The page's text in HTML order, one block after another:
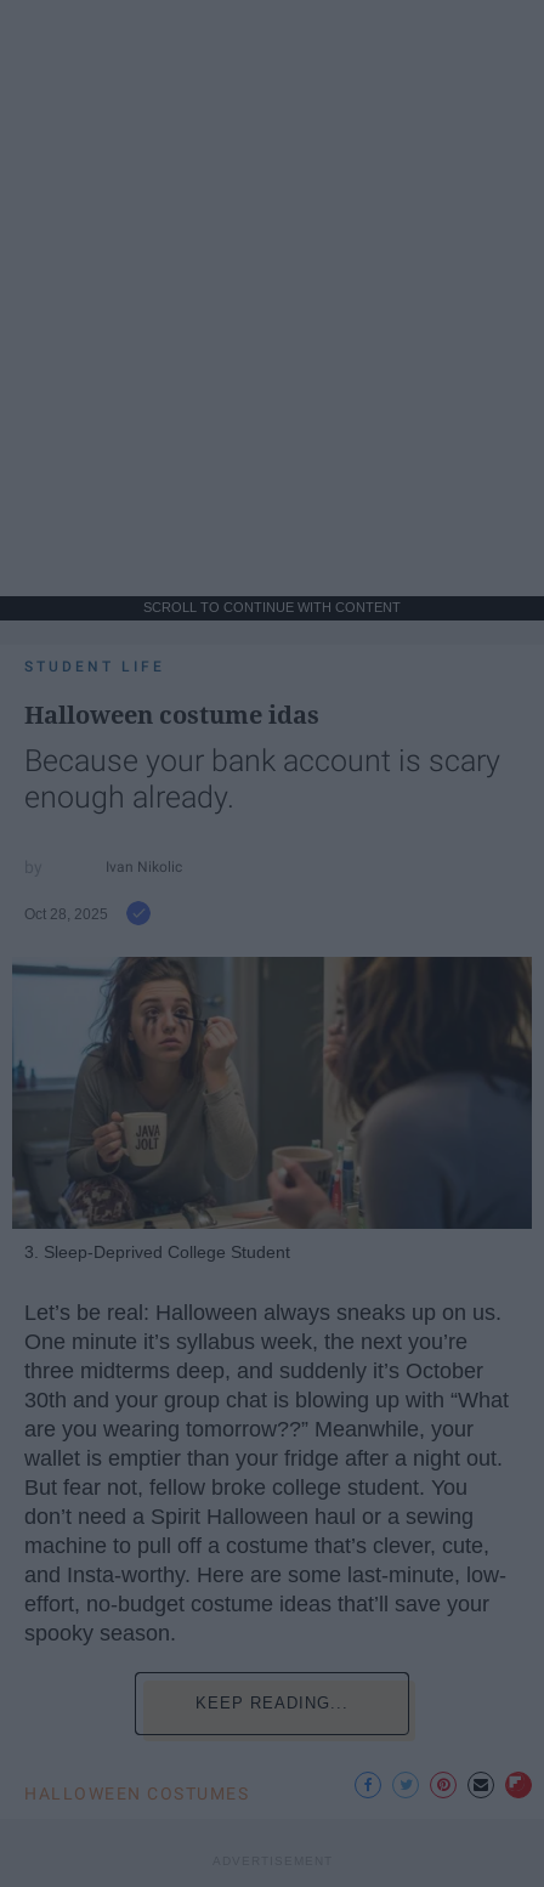
SCROLL TO CONTINUE WITH CONTENT
STUDENT LIFE
Halloween costume idas
Because your bank account is scary
enough already.
Ivan Nikolic
Oct 28, 2025
3. Sleep-Deprived College Student
Let’s be real: Halloween always sneaks up on us.
One minute it’s syllabus week, the next you’re
three midterms deep, and suddenly it’s October
30th and your group chat is blowing up with “What
are you wearing tomorrow??” Meanwhile, your
wallet is emptier than your fridge after a night out.
But fear not, fellow broke college student. You
don’t need a Spirit Halloween haul or a sewing
machine to pull off a costume that’s clever, cute,
and Insta-worthy. Here are some last-minute, low-
effort, no-budget costume ideas that’ll save your
spooky season.
KEEP READING...
HALLOWEEN COSTUMES